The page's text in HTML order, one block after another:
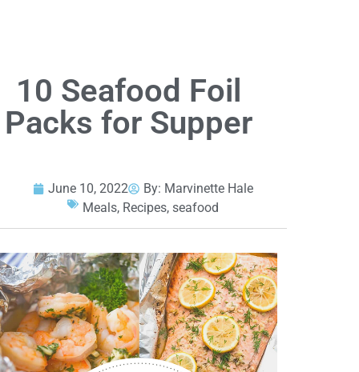
10 Seafood Foil
Packs for Supper
June 10, 2022 By: Marvinette Hale
Meals, Recipes,seafood